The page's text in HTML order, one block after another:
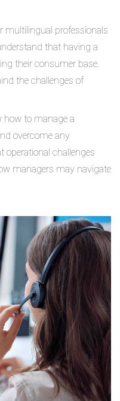
multilingual professionals
that having a
their consumer base.
the challenges of
how to manage a
overcome any
operational challenges
managers may navigate